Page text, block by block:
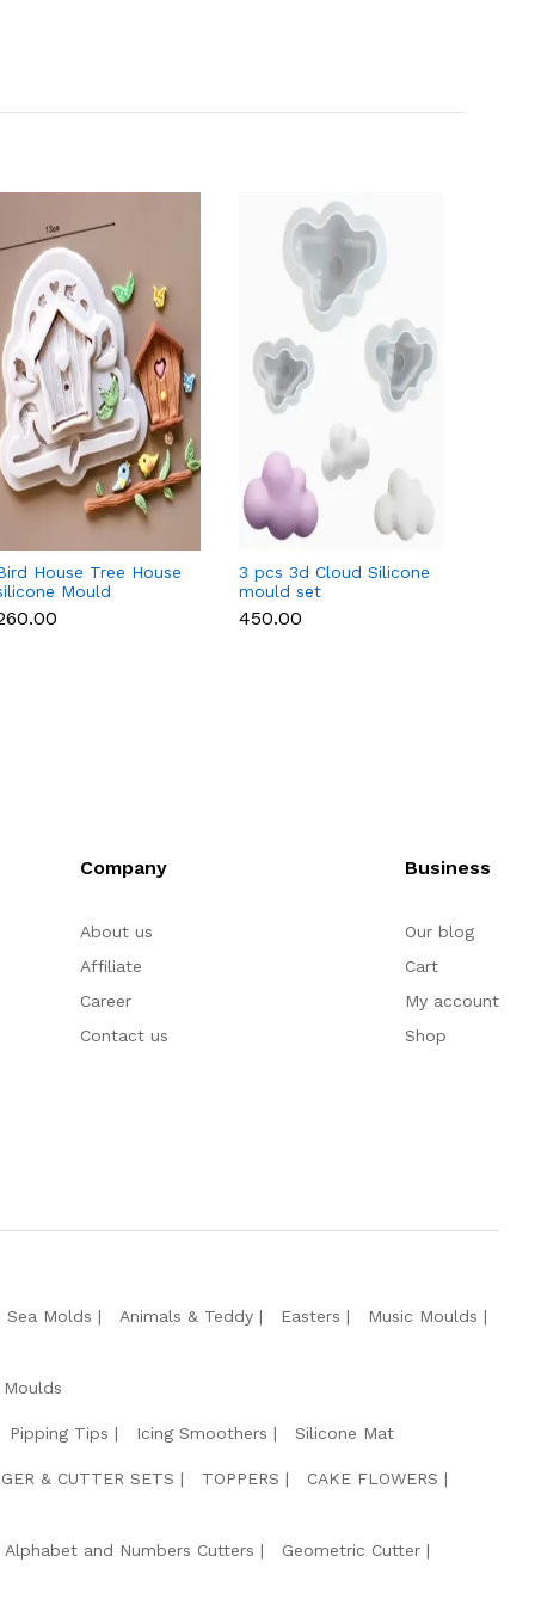
House Tree House
Mould
3 pcs 3d Cloud Silicone
mould set
₹450.00
Company
About us
Affiliate
Career
Contact us
Business
Our blog
Cart
My account
Shop
Sea Molds Animals & Teddy Easters
Music Moulds
Pipping Tips Icing Smoothers Silicone Mat
& CUTTER SETS TOPPERS
CAKE FLOWERS
Alphabet and Numbers Cutters
Geometric Cutter